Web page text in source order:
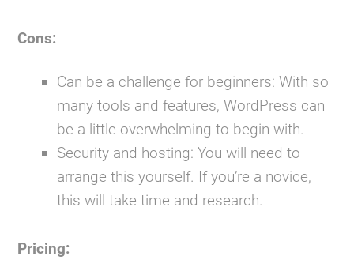
Cons:
Can be a challenge for beginners: With so
many tools and features, WordPress can
be a little overwhelming to begin with.
Security and hosting: You will need to
arrange this yourself. If you’re a novice,
this will take time and research.
Pricing: